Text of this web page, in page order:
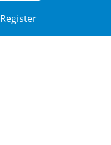
Register